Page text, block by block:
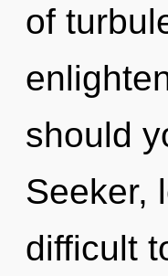
of
should
Seeker,
difficult